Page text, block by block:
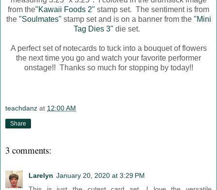
from the"Kawaii Foods 2" stamp set. The sentiment is from
the "Soulmates" stamp set and is on a banner from the "Mini
Tag Dies 3" die set.
A perfect set of notecards to tuck into a bouquet of flowers
the next time you go and watch your favorite performer
onstage!! Thanks so much for stopping by today!!
teachdanz at 12:00 AM
Share
3 comments:
Larelyn January 20, 2020 at 3:29 PM